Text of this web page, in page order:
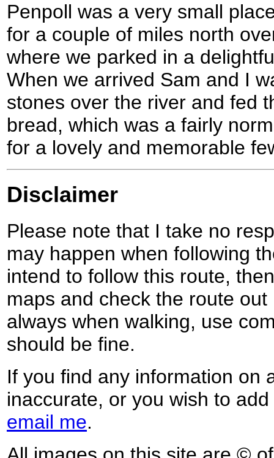
Penpoll was a very small
for a couple of miles north
where we parked in a
When we arrived Sam and I
stones over the river and fed
bread, which was a fairly
for a lovely and memorable
Disclaimer
Please note that I take no
may happen when following
intend to follow this route,
maps and check the route
always when walking, use
should be fine.
If you find any information on
inaccurate, or you wish to
email me.